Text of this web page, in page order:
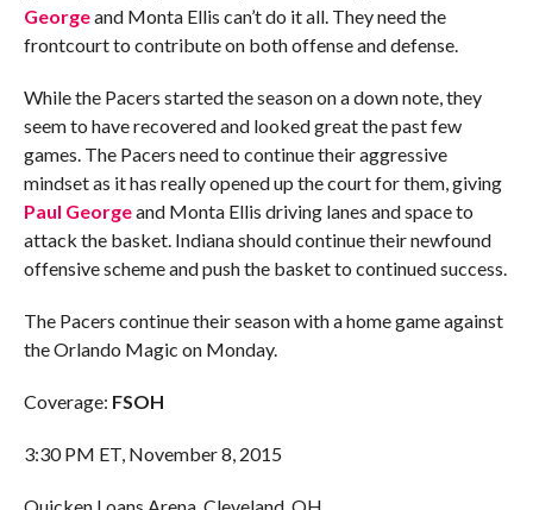
Georgeand Monta Ellis can’t do it all. They need the
frontcourt to contribute on both offense and defense.
While the Pacers started the season on a down note, they
seem to have recovered and looked great the past few
games. The Pacers need to continue their aggressive
mindset as it has really opened up the court for them, giving
Paul Georgeand Monta Ellis driving lanes and space to
attack the basket. Indiana should continue their newfound
offensive scheme and push the basket to continued success.
The Pacers continue their season with a home game against
the Orlando Magic on Monday.
Coverage: FSOH
3:30 PM ET, November 8, 2015
Quicken Loans Arena, Cleveland, OH